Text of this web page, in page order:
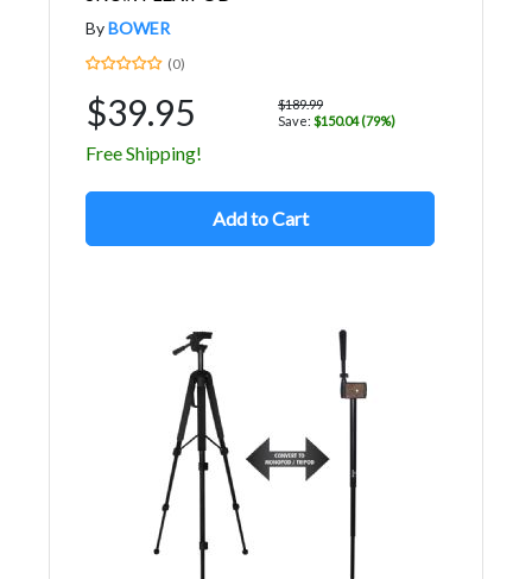
ByBOWER
(0)
$39.95
$189.99
Save: $150.04 (79%)
Free Shipping!
Add to Cart